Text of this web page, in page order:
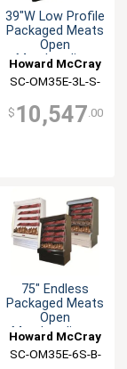
39"W Low Profile
Packaged Meats
Open
Merchandiser
Howard McCray
SC-OM35E-3L-S-
$ 10,547 .00
75" Endless
Packaged Meats
Open
Merchandiser -
Howard McCray
SC-OM35E-6S-B-